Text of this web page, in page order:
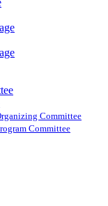
Committee
Committee